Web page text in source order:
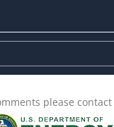
please contact